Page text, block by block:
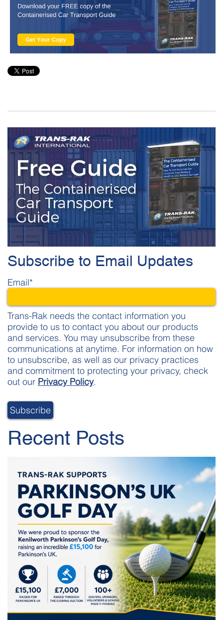
Subscribe to Email Updates
Email*
Trans-Rak needs the contact information you
provide to us to contact you about our products
and services. You may unsubscribe from these
communications at anytime. For information on how
to unsubscribe, as well as our privacy practices
and commitment to protecting your privacy, check
out our Privacy Policy.
Recent Posts